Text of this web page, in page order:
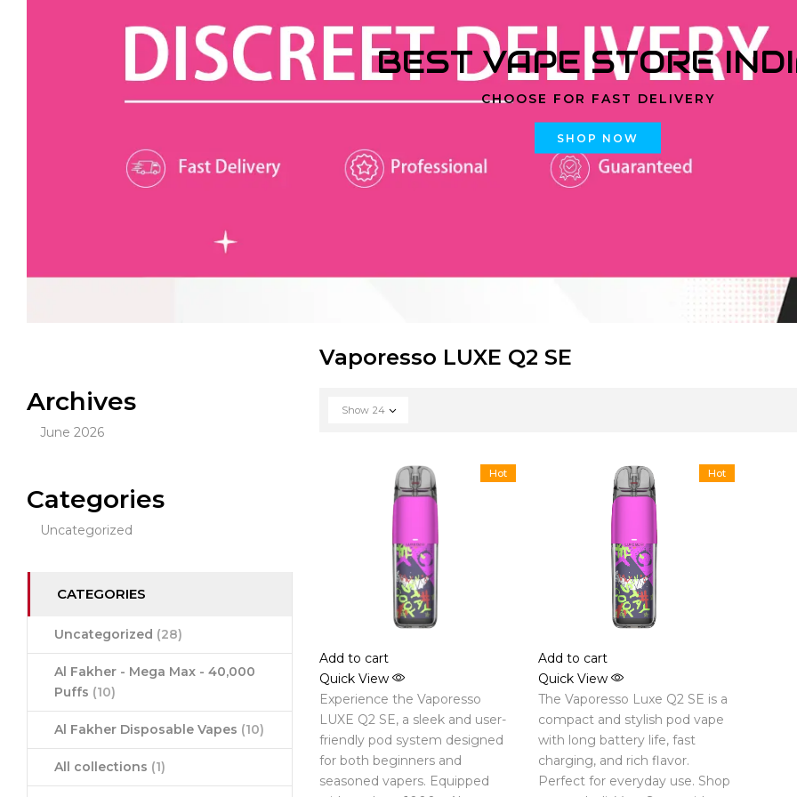
BEST VAPE STORE
CHOOSE FOR FAST DELIVERY
SHOP NOW
Archives
June 2026
Categories
Uncategorized
CATEGORIES
Uncategorized (28)
Al Fakher - Mega Max - 40,000
Puffs (10)
Al Fakher Disposable Vapes (10)
All collections (1)
Vaporesso LUXE Q2 SE
Show 24
Hot
Add to cart
Quick View
Experience the Vaporesso
LUXE Q2 SE, a sleek and user-
friendly pod system designed
for both beginners and
seasoned vapers. Equipped
Hot
Add to cart
Quick View
The Vaporesso Luxe Q2 SE is a
compact and stylish pod vape
with long battery life, fast
charging, and rich flavor.
Perfect for everyday use. Shop